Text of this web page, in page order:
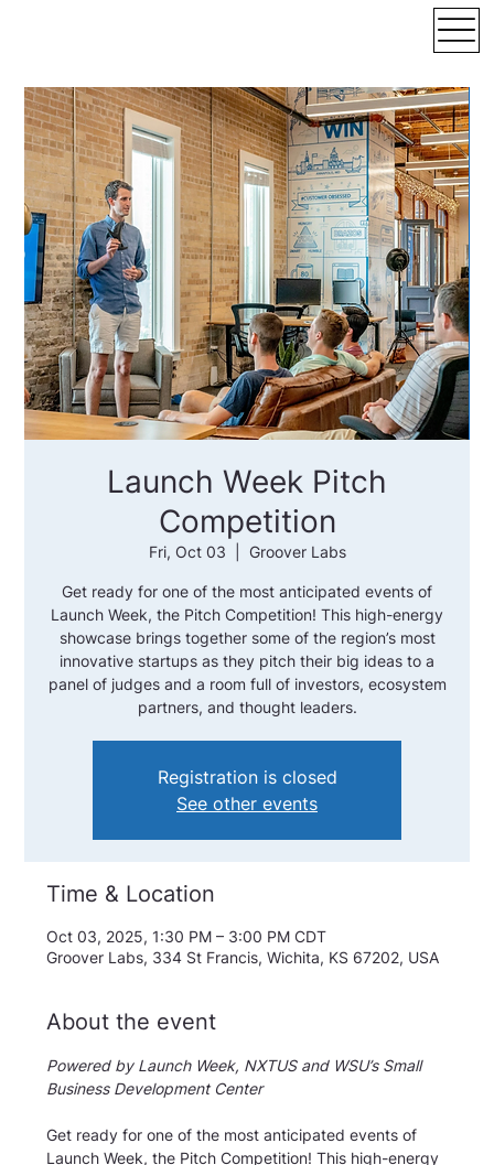
Launch Week Pitch
Competition
Fri, Oct 03 Groover Labs
Get ready for one of the most anticipated events of
Launch Week, the Pitch Competition! This high-energy
showcase brings together some of the region’s most
innovative startups as they pitch their big ideas to a
panel of judges and a room full of investors, ecosystem
partners, and thought leaders.
Registration is closed
See other events
Time & Location
Oct 03, 2025, 1:30 PM – 3:00 PM CDT
Groover Labs, 334 St Francis, Wichita, KS 67202, USA
About the event
Powered by Launch Week, NXTUS and WSU’s Small
Business Development Center
Get ready for one of the most anticipated events of
Launch Week, the Pitch Competition! This high-energy